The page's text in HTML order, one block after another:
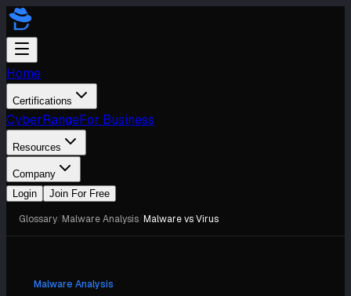
Home
Certifications
CyberRangeFor Business
Resources
Company
Login
Join For Free
Glossary Malware Analysis Malware vs Virus
Malware Analysis